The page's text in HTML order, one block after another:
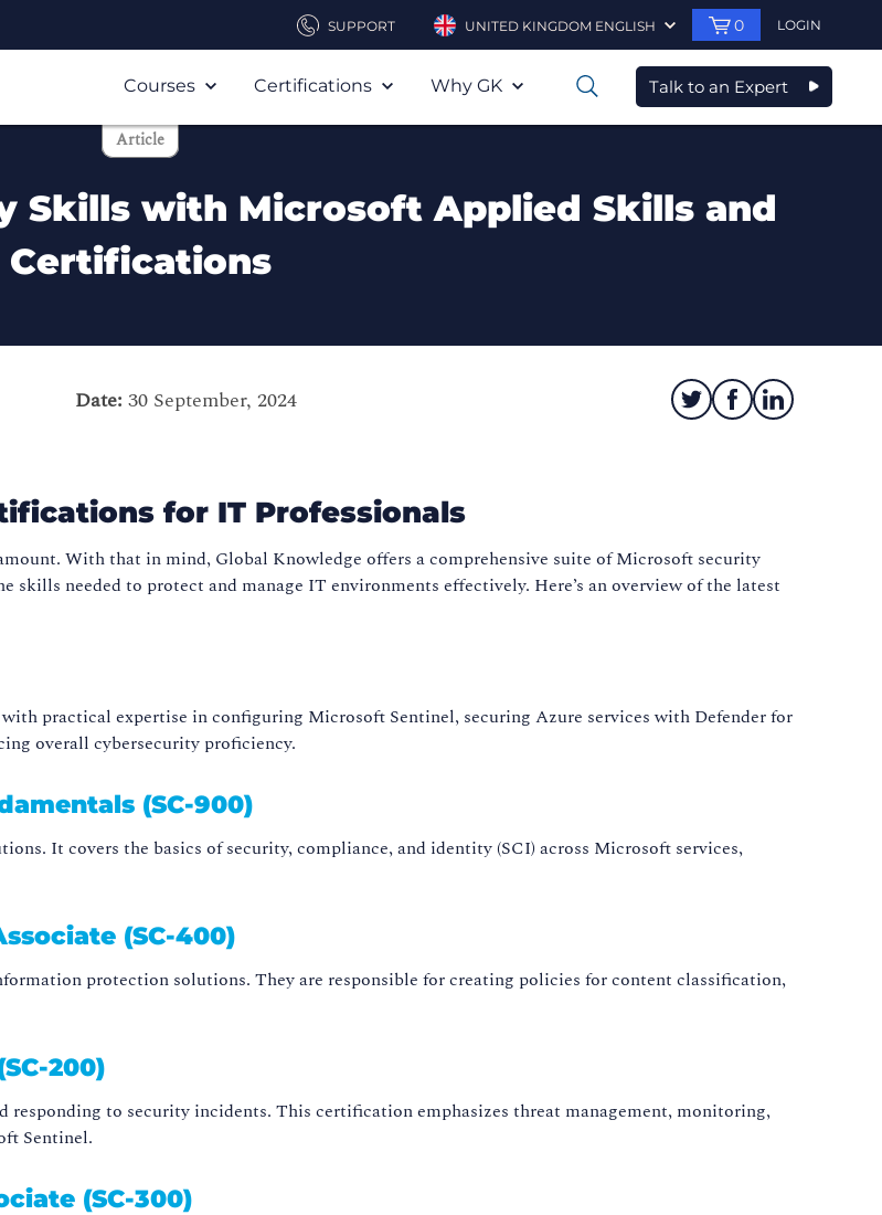
SUPPORT UNITED KINGDOM ENGLISH 0 LOGIN
Courses Certifications Why GK 0 Talk to an Expert
Article
Skills with Microsoft Applied Skills and
Certifications
Date: 30 September, 2024
for IT Professionals
With that in mind, Global Knowledge offers a comprehensive suite of Microsoft security
needed to protect and manage IT environments effectively. Here’s an overview of the latest
practical expertise in configuring Microsoft Sentinel, securing Azure services with Defender for
overall cybersecurity proficiency.
(SC-900)
It covers the basics of security, compliance, and identity (SCI) across Microsoft services,
(SC-400)
protection solutions. They are responsible for creating policies for content classification,
200)
to security incidents. This certification emphasizes threat management, monitoring,
Sentinel.
(SC-300)